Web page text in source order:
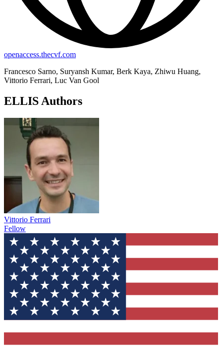
openaccess.thecvf.com
Francesco Sarno, Suryansh Kumar, Berk Kaya, Zhiwu Huang,
Vittorio Ferrari, Luc Van Gool
ELLIS Authors
Vittorio Ferrari
Fellow